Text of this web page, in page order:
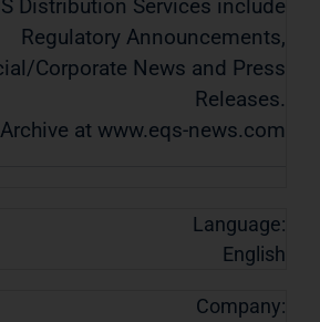
Distribution Services include
Regulatory Announcements,
Corporate News and Press
Releases.
Archive at www.eqs-news.com
Language:
English
Company: